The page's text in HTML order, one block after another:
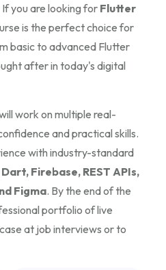
you are looking for Flutter
is the perfect choice for
basic to advanced Flutter
after in today's digital
work on multiple real-
and practical skills.
with industry-standard
Firebase, REST APIs,
Figma. By the end of the
portfolio of live
at job interviews or to